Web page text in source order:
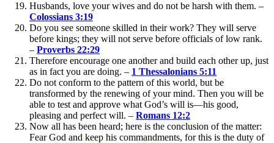
Husbands, love your wives and do not be harsh with them. –
Colossians 3:19
Do you see someone skilled in their work? They will serve
before kings; they will not serve before officials of low rank.
– Proverbs 22:29
Therefore encourage one another and build each other up, just
as in fact you are doing. – 1 Thessalonians 5:11
Do not conform to the pattern of this world, but be
transformed by the renewing of your mind. Then you will be
able to test and approve what God’s will is—his good,
pleasing and perfect will. – Romans 12:2
Now all has been heard; here is the conclusion of the matter:
Fear God and keep his commandments, for this is the duty of